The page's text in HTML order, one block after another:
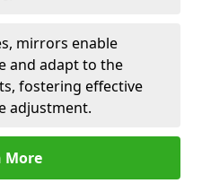
mirrors enable
and adapt to the
fostering effective
adjustment.
More